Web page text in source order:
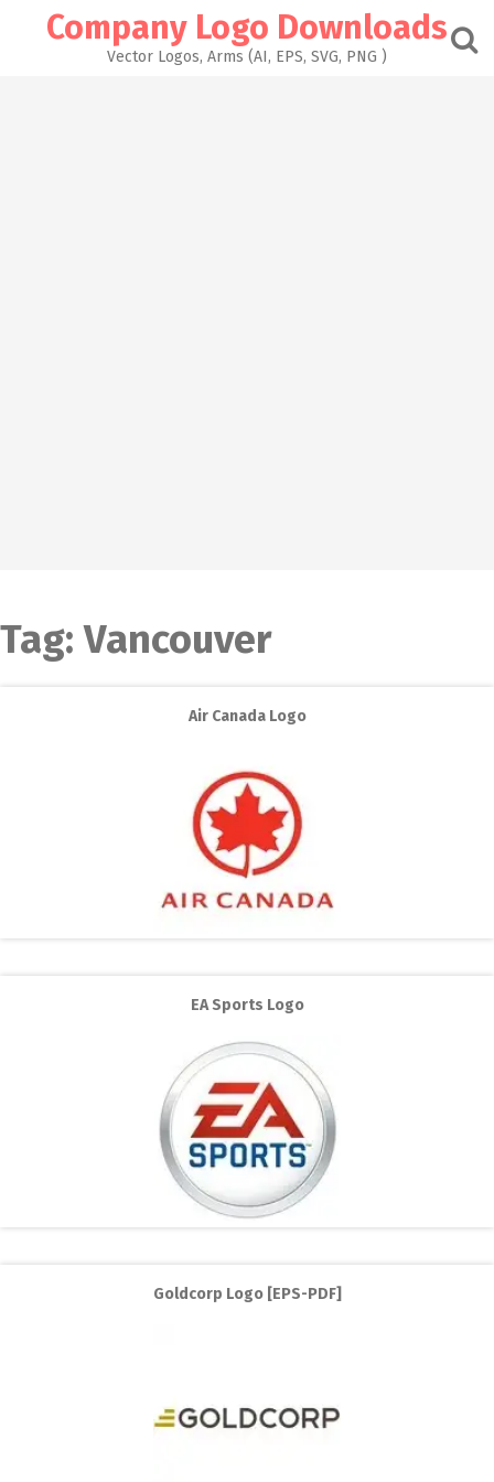
Company Logo Downloads
Vector Logos, Arms (AI, EPS, SVG, PNG )
Tag:Vancouver
Air Canada Logo
EA Sports Logo
Goldcorp Logo [EPS-PDF]